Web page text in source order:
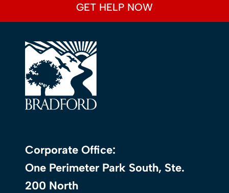
GET HELP NOW
Corporate Office:
One Perimeter Park South, Ste.
200 North